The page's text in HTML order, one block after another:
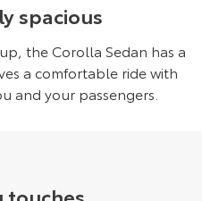
spacious
the Corolla Sedan has a
a comfortable ride with
and your passengers.